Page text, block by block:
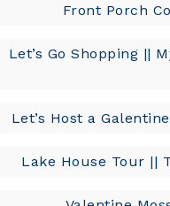
Front Porch
Let’s Go Shopping ||
Let’s Host a
Lake House Tour ||